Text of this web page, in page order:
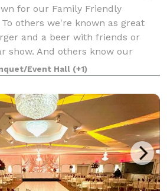
for our Family Friendly
others we're known as great
and a beer with friends or
show. And others know our
the perfect venue for Wed
Event Hall (+1)